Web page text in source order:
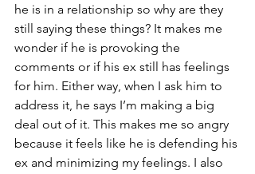
he is in a relationship so why are they
still saying these things? It makes me
wonder if he is provoking the
comments or if his ex still has feelings
for him. Either way, when I ask him to
address it, he says I’m making a big
deal out of it. This makes me so angry
because it feels like he is defending his
ex and minimizing my feelings. I also